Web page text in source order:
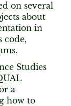
on several
about
in
code,
Studies
a
how to